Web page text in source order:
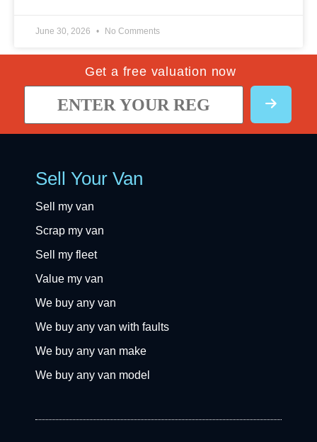
June 30, 2026 No Comments
Get a free valuation now
Sell Your Van
Sell my van
Scrap my van
Sell my fleet
Value my van
We buy any van
We buy any van with faults
We buy any van make
We buy any van model